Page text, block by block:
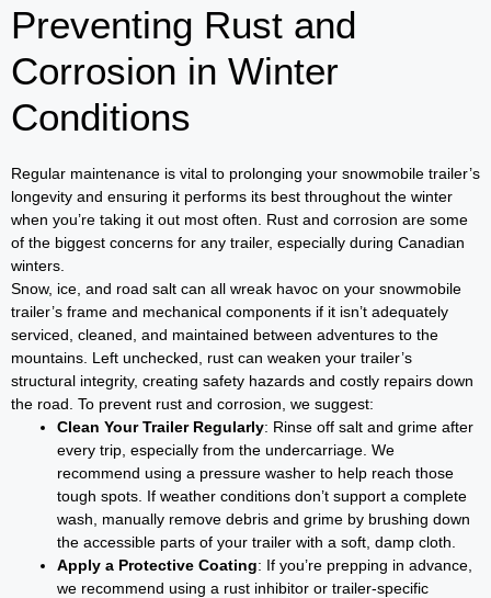
Preventing Rust and
Corrosion in Winter
Conditions
Regular maintenance is vital to prolonging your snowmobile trailer’s
longevity and ensuring it performs its best throughout the winter
when you’re taking it out most often. Rust and corrosion are some
of the biggest concerns for any trailer, especially during Canadian
winters.
Snow, ice, and road salt can all wreak havoc on your snowmobile
trailer’s frame and mechanical components if it isn’t adequately
serviced, cleaned, and maintained between adventures to the
mountains. Left unchecked, rust can weaken your trailer’s
structural integrity, creating safety hazards and costly repairs down
the road. To prevent rust and corrosion, we suggest:
Clean Your Trailer Regularly: Rinse off salt and grime after
every trip, especially from the undercarriage. We
recommend using a pressure washer to help reach those
tough spots. If weather conditions don’t support a complete
wash, manually remove debris and grime by brushing down
the accessible parts of your trailer with a soft, damp cloth.
Apply a Protective Coating: If you’re prepping in advance,
we recommend using a rust inhibitor or trailer-specific